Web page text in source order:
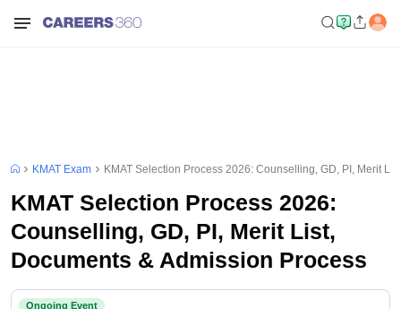
KMAT Exam KMAT Selection Process 2026: Counselling, GD, PI, Merit
KMAT Selection Process 2026:
Counselling, GD, PI, Merit List,
Documents & Admission Process
Ongoing Event